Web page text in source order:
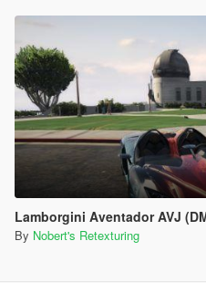
Lamborgini Aventador AVJ
By Nobert's Retexturing